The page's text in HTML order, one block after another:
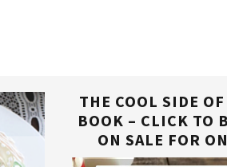
THE COOL SIDE
BOOK – CLICK TO
ON SALE FOR